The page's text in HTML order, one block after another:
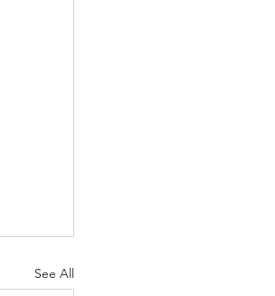
See All